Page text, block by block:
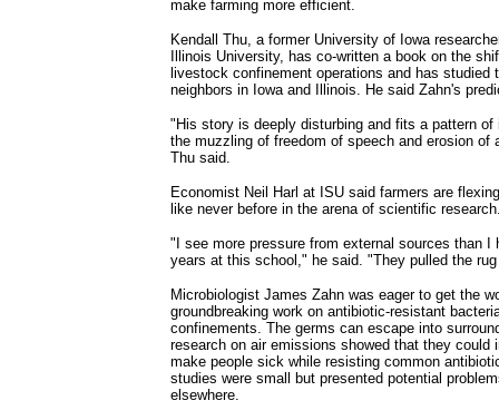
make farming more efficient.
Kendall Thu, a former University of Iowa
Illinois University, has co-written a book on the
livestock confinement operations and has studied
neighbors in Iowa and Illinois. He said Zahn's
"His story is deeply disturbing and fits a pattern of
the muzzling of freedom of speech and erosion of
Thu said.
Economist Neil Harl at ISU said farmers are
like never before in the arena of scientific
"I see more pressure from external sources than I
years at this school," he said. "They pulled the
Microbiologist James Zahn was eager to get the
groundbreaking work on antibiotic-resistant
confinements. The germs can escape into
research on air emissions showed that they could
make people sick while resisting common
studies were small but presented potential
elsewhere.